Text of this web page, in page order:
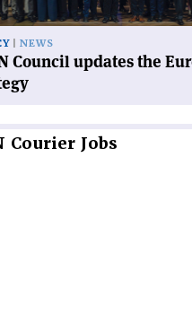
NEWS
Council updates the
Courier Jobs